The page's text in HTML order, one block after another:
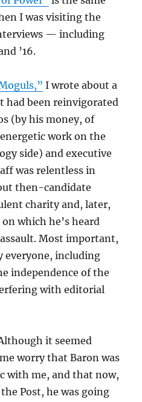
I was visiting the
— including
’16.
I wrote about a
had been reinvigorated
(by his money, of
work on the
side) and executive
was relentless in
then-candidate
charity and, later,
which he’s heard
Most important,
everyone, including
independence of the
with editorial
it seemed
worry that Baron was
with me, and that now,
Post, he was going